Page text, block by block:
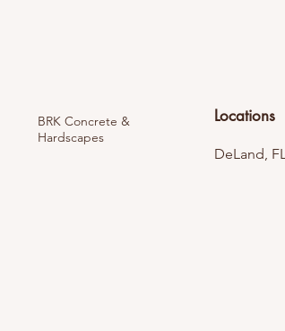
BRK Concrete &
Hardscapes
Locations
DeLand,